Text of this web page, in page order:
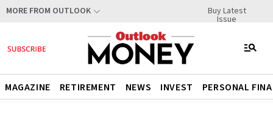
MORE FROM OUTLOOK Buy Latest
Issue
MAGAZINE RETIREMENT NEWS INVEST PERSONAL